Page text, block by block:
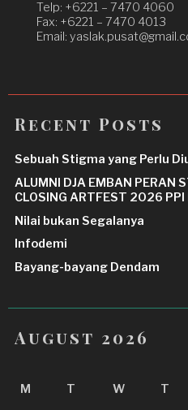
Telp: +6221 – 7470 4060
Fax: +6221 – 7470 4013
Email:
Recent Posts
Sebuah Stigma yang Perlu
ALUMNI DJA EMBAN PERAN
CLOSING ARTFEST 2026 PPI
Nilai bukan Segalanya
Infodemi
Bayang-bayang Dendam
August 2026
M T W T